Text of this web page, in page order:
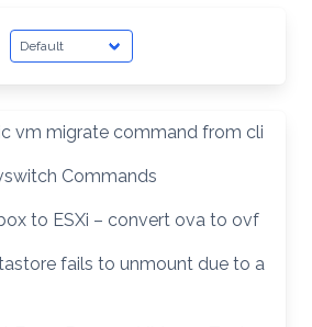
vm migrate command from cli
Commands
to ESXi – convert ova to ovf
fails to unmount due to a